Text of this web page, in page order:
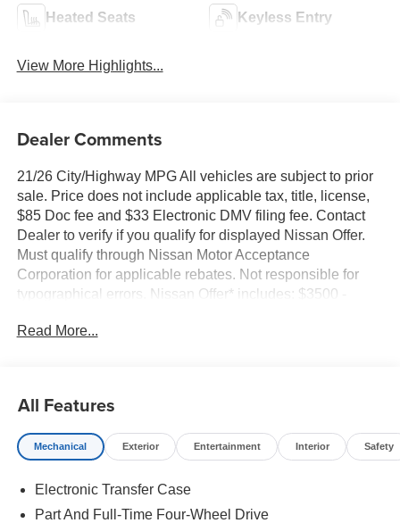
Heated Seats Keyless Entry
View More Highlights...
Dealer Comments
21/26 City/Highway MPG All vehicles are subject to prior
sale. Price does not include applicable tax, title, license,
$85 Doc fee and $33 Electronic DMV filing fee. Contact
Dealer to verify if you qualify for displayed Nissan Offer.
Must qualify through Nissan Motor Acceptance
Corporation for applicable rebates. Not responsible for
typographical errors. Nissan Offer* includes: $3500 -
Read More...
All Features
Mechanical Exterior Entertainment Interior Safety
Electronic Transfer Case
Part And Full-Time Four-Wheel Drive